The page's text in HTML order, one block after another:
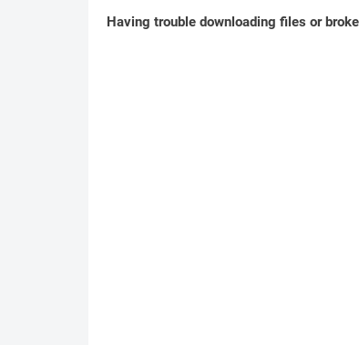
Having trouble downloading files or